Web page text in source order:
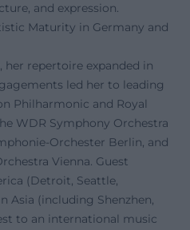
and expression.
Maturity in Germany and
repertoire expanded in
led her to leading
Philharmonic and Royal
WDR Symphony Orchestra
Orchester Berlin, and
Vienna. Guest
(Detroit, Seattle,
Asia (including Shenzhen,
to an international music